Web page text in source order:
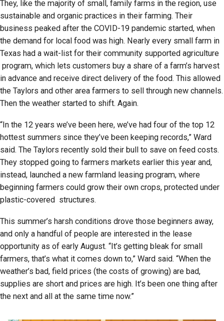
They, like the majority of small, family farms in the region, use
sustainable and organic practices in their farming. Their
business peaked after the COVID-19 pandemic started, when
the demand for local food was high. Nearly every small farm in
Texas had a wait-list for their community supported agriculture
program, which lets customers buy a share of a farm’s harvest
in advance and receive direct delivery of the food. This allowed
the Taylors and other area farmers to sell through new channels.
Then the weather started to shift. Again.
“In the 12 years we’ve been here, we’ve had four of the top 12
hottest summers since they’ve been keeping records,” Ward
said. The Taylors recently sold their bull to save on feed costs.
They stopped going to farmers markets earlier this year and,
instead, launched a new farmland leasing program, where
beginning farmers could grow their own crops, protected under
plastic-covered structures.
This summer’s harsh conditions drove those beginners away,
and only a handful of people are interested in the lease
opportunity as of early August. “It’s getting bleak for small
farmers, that’s what it comes down to,” Ward said. “When the
weather’s bad, field prices (the costs of growing) are bad,
supplies are short and prices are high. It’s been one thing after
the next and all at the same time now.”